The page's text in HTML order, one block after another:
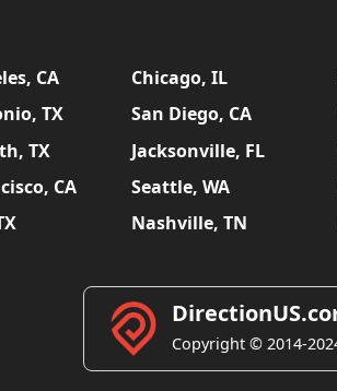
CA Chicago, IL
TX San Diego, CA
TX Jacksonville, FL
CA Seattle, WA
Nashville, TN
Copyright © 2014-